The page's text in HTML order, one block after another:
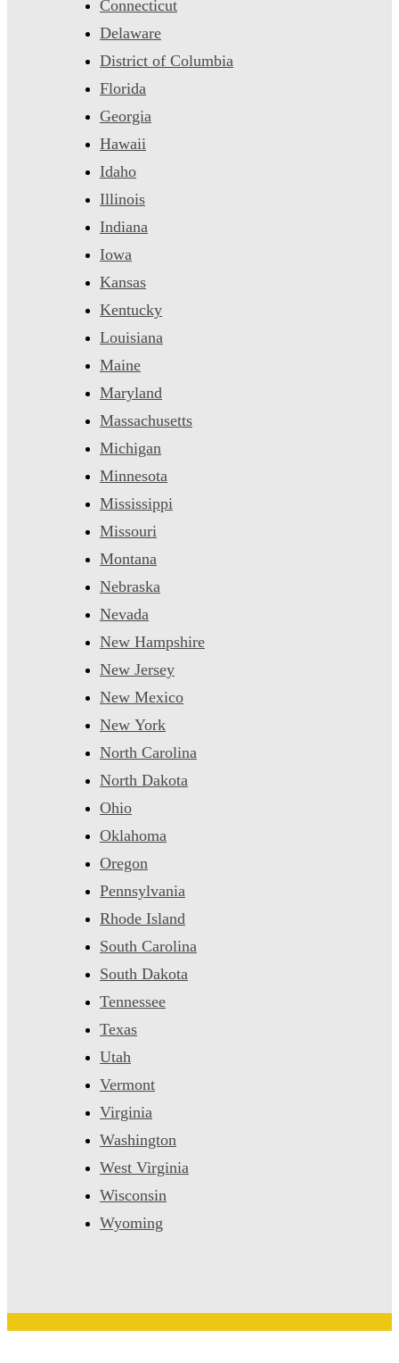
Connecticut
Delaware
District of Columbia
Florida
Georgia
Hawaii
Idaho
Illinois
Indiana
Iowa
Kansas
Kentucky
Louisiana
Maine
Maryland
Massachusetts
Michigan
Minnesota
Mississippi
Missouri
Montana
Nebraska
Nevada
New Hampshire
New Jersey
New Mexico
New York
North Carolina
North Dakota
Ohio
Oklahoma
Oregon
Pennsylvania
Rhode Island
South Carolina
South Dakota
Tennessee
Texas
Utah
Vermont
Virginia
Washington
West Virginia
Wisconsin
Wyoming